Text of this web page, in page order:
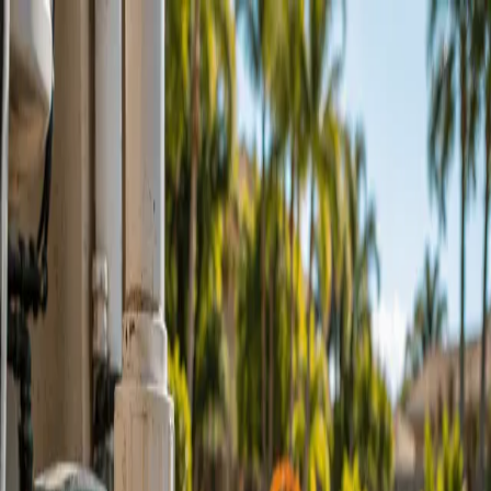
Skip to main content
Hashnode
Pool Pros of Port St. Lucie - Pool Pro Florida
Open search (press Control or Command and K)
Open menu
Hashnode
Pool Pros of Port St. Lucie - Pool Pro Florida
Schedule Service @ PoolProFlorida.com
About Us